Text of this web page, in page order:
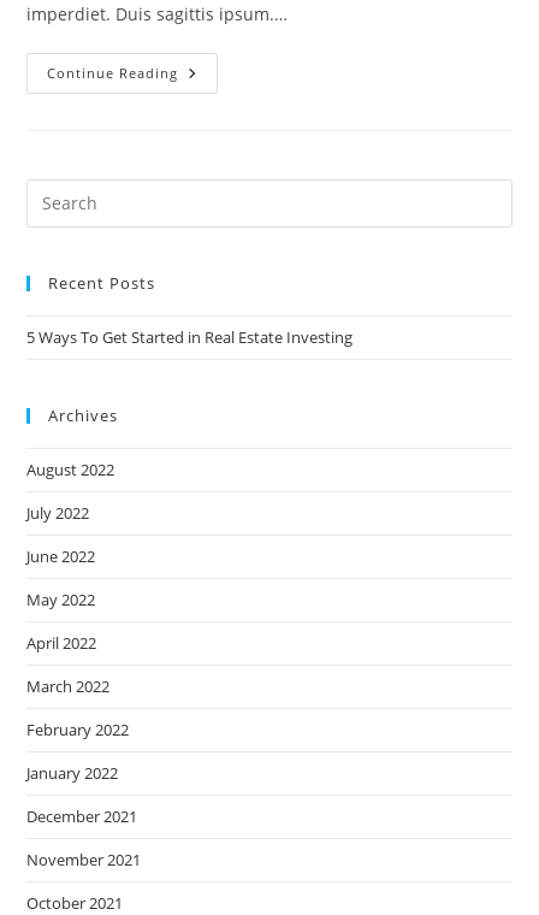
imperdiet. Duis sagittis ipsum.…
Continue Reading
Recent Posts
5 Ways To Get Started in Real Estate Investing
Archives
August 2022
July 2022
June 2022
May 2022
April 2022
March 2022
February 2022
January 2022
December 2021
November 2021
October 2021